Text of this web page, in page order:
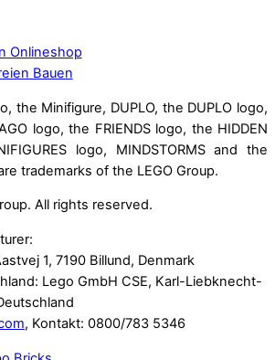
Onlineshop
Bauen
the Minifigure, DUPLO, the DUPLO logo,
logo, the FRIENDS logo, the HIDDEN
logo, MINDSTORMS and the
trademarks of the LEGO Group.
All rights reserved.
1, 7190 Billund, Denmark
Lego GmbH CSE, Karl-Liebknecht-
, Kontakt: 0800/783 5346